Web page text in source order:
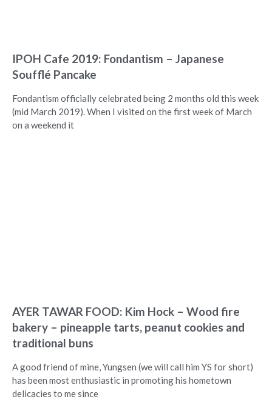
IPOH Cafe 2019: Fondantism – Japanese
Soufflé Pancake
Fondantism officially celebrated being 2 months old this week
(mid March 2019). When I visited on the first week of March
on a weekend it
AYER TAWAR FOOD: Kim Hock – Wood fire
bakery – pineapple tarts, peanut cookies and
traditional buns
A good friend of mine, Yungsen (we will call him YS for short)
has been most enthusiastic in promoting his hometown
delicacies to me since